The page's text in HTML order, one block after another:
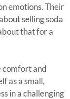
emotions. Their
selling soda
that for a
comfort and
as a small,
in a challenging